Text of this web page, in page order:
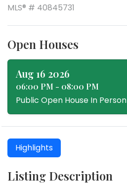
MLS® # 40845731
Open Houses
Aug 16 2026
06:00 PM - 08:00 PM
Public Open House In Person
Highlights
Listing Description